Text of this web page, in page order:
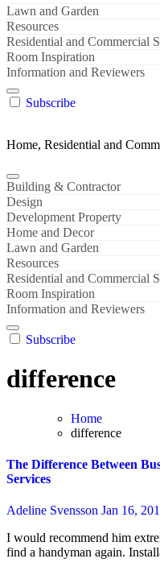
Lawn and Garden
Resources
Residential and Commercial
Room Inspiration
Information and Reviewers
Subscribe
Home, Residential and
Building & Contractor
Design
Development Property
Home and Decor
Lawn and Garden
Resources
Residential and Commercial
Room Inspiration
Information and Reviewers
Subscribe
difference
Home
difference
The Difference Between
Services
Adeline Svensson Jan 16,
I would recommend him extremely and I don't expect to be trying to
find a handyman again.